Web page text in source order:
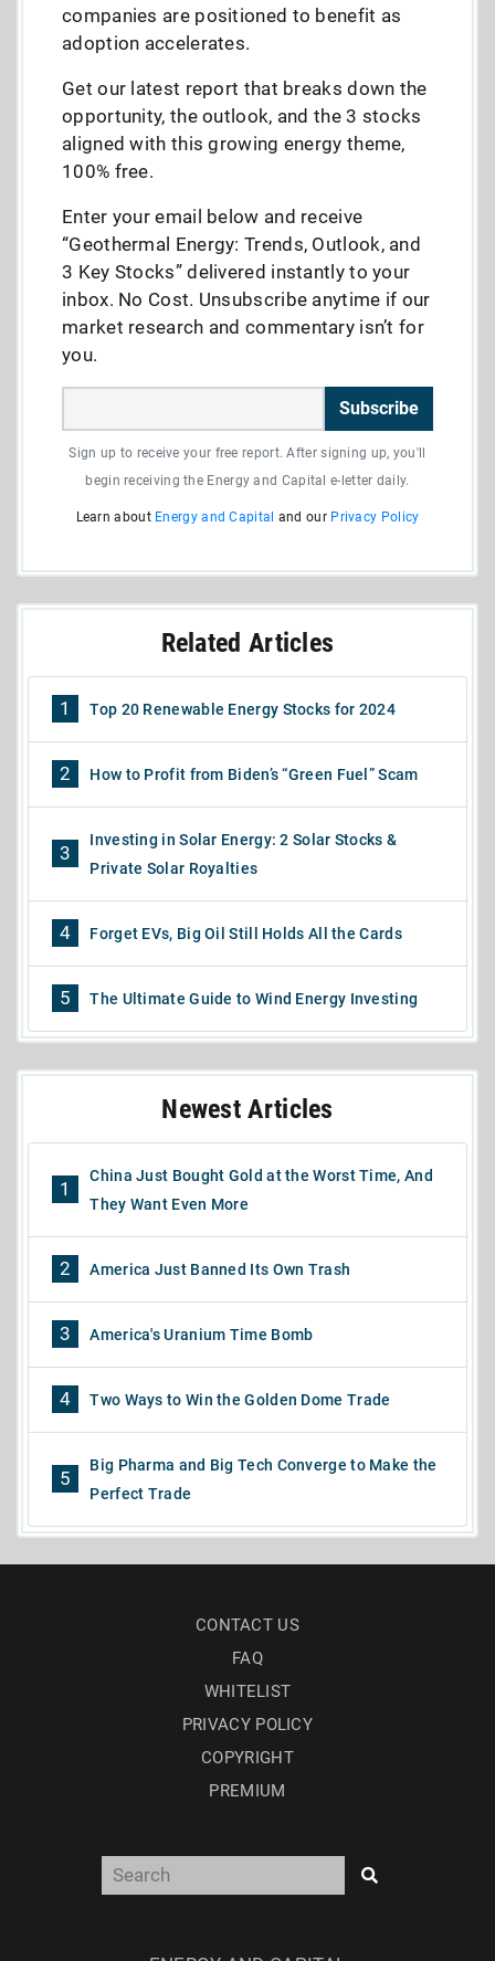
companies are positioned to benefit as
adoption accelerates.
Get our latest report that breaks down the
opportunity, the outlook, and the 3 stocks
aligned with this growing energy theme,
100% free.
Enter your email below and receive
“Geothermal Energy: Trends, Outlook, and
3 Key Stocks” delivered instantly to your
inbox. No Cost. Unsubscribe anytime if our
market research and commentary isn’t for
you.
Subscribe
Sign up to receive your free report. After signing up, you'll
begin receiving the Energy and Capital e-letter daily.
Learn about Energy and Capital and our Privacy Policy
Related Articles
1 Top 20 Renewable Energy Stocks for 2024
2 How to Profit from Biden’s “Green Fuel” Scam
3
Investing in Solar Energy: 2 Solar Stocks &
Private Solar Royalties
4 Forget EVs, Big Oil Still Holds All the Cards
5 The Ultimate Guide to Wind Energy Investing
Newest Articles
1
China Just Bought Gold at the Worst Time, And
They Want Even More
2 America Just Banned Its Own Trash
3 America's Uranium Time Bomb
4 Two Ways to Win the Golden Dome Trade
5
Big Pharma and Big Tech Converge to Make the
Perfect Trade
CONTACT US
FAQ
WHITELIST
PRIVACY POLICY
COPYRIGHT
PREMIUM